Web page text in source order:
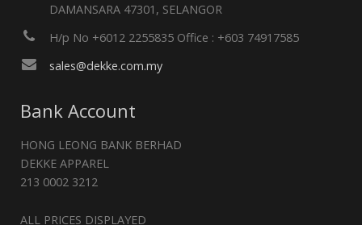
DAMANSARA 47301, SELANGOR
H/p No +6012 2255835 Office : +603 74917585
sales@dekke.com.my
Bank Account
HONG LEONG BANK BERHAD
DEKKE APPAREL
213 0002 3212
ALL PRICES DISPLAYED